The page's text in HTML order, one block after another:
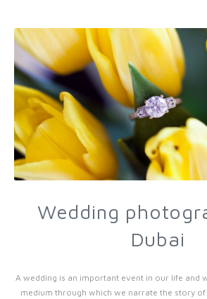
Wedding
Dubai
A wedding is an important event in our life and
medium through which we narrate the story